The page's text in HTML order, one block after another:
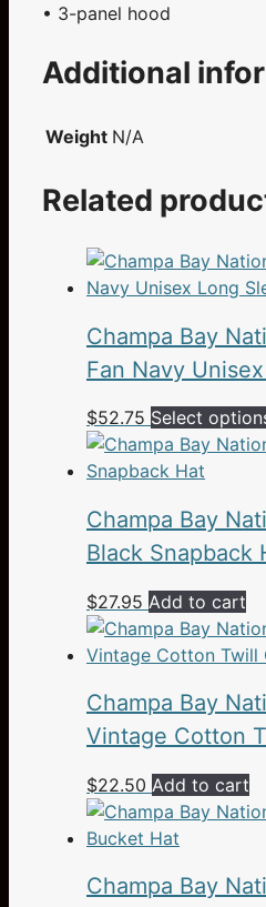
• 3-panel hood
Additional
Weight N/A
Related
Champa Bay
Fan Navy
$52.75 Select
Champa Bay
Black Snapback
$27.95 Add to cart
Champa Bay
Vintage Cotton
$22.50 Add to cart
Champa Bay